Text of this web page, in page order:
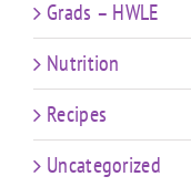
Grads – HWLE
Nutrition
Recipes
Uncategorized